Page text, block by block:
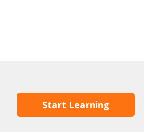
Start Learning